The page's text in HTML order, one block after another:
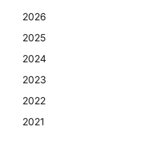
2026
2025
2024
2023
2022
2021